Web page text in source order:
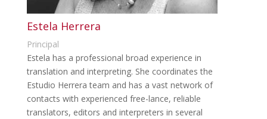
Estela Herrera
Principal
Estela has a professional broad experience in
translation and interpreting. She coordinates the
Estudio Herrera team and has a vast network of
contacts with experienced free-lance, reliable
translators, editors and interpreters in several